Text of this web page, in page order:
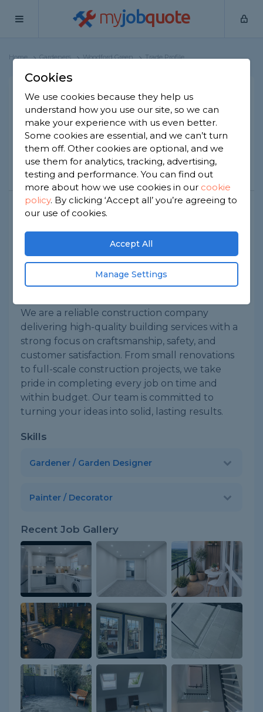
myjobquote
Home Gardeners Woodford Green Trade Profile
SENKO CONSTRUCTION
2 reviews
Call Message Website
Public liability insurance
Established 2020
Based in Woodford green Sole Trader
We are a reliable construction company
delivering high-quality building services with a
strong focus on craftsmanship, safety, and
customer satisfaction. From small renovations
to full-scale construction projects, we take
pride in completing every job on time and
within budget. Our team is committed to
turning your ideas into solid, lasting results.
Skills
Gardener / Garden Designer
Painter / Decorator
Recent Job Gallery
Cookies
We use cookies because they help us
understand how you use our site, so we can
make your experience with us even better.
Some cookies are essential, and we can’t turn
them off. Other cookies are optional, and we
use them for analytics, tracking, advertising,
testing and performance. You can find out
more about how we use cookies in our cookie
policy. By clicking ‘Accept all’ you’re agreeing to
our use of cookies.
Accept All
Manage Settings